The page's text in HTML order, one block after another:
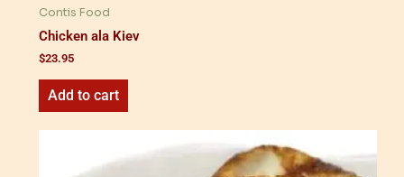
Contis Food
Chicken ala Kiev
$23.95
Add to cart